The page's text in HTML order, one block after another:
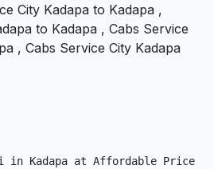
City Kadapa to Kadapa ,
to Kadapa , Cabs Service
, Cabs Service City Kadapa